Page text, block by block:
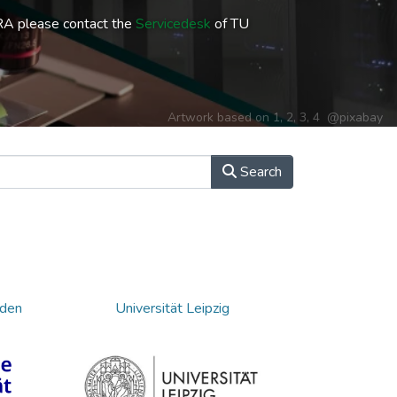
please contact the Servicedesk of TU
Artwork based on1,2, 3, 4 @pixabay
Search
Universität Leipzig